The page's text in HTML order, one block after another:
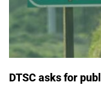
DTSC asks for